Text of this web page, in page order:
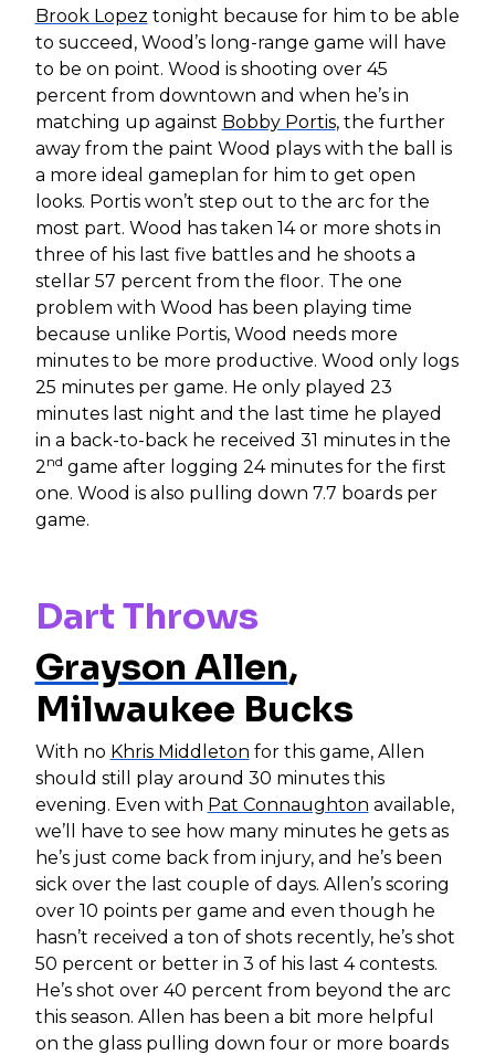
Brook Lopez tonight because for him to be able
to succeed, Wood’s long-range game will have
to be on point. Wood is shooting over 45
percent from downtown and when he’s in
matching up against Bobby Portis, the further
away from the paint Wood plays with the ball is
a more ideal gameplan for him to get open
looks. Portis won’t step out to the arc for the
most part. Wood has taken 14 or more shots in
three of his last five battles and he shoots a
stellar 57 percent from the floor. The one
problem with Wood has been playing time
because unlike Portis, Wood needs more
minutes to be more productive. Wood only logs
25 minutes per game. He only played 23
minutes last night and the last time he played
in a back-to-back he received 31 minutes in the
2 nd game after logging 24 minutes for the first
one. Wood is also pulling down 7.7 boards per
game.
Dart Throws
Grayson Allen,
Milwaukee Bucks
With no Khris Middleton for this game, Allen
should still play around 30 minutes this
evening. Even with Pat Connaughton available,
we’ll have to see how many minutes he gets as
he’s just come back from injury, and he’s been
sick over the last couple of days. Allen’s scoring
over 10 points per game and even though he
hasn’t received a ton of shots recently, he’s shot
50 percent or better in 3 of his last 4 contests.
He’s shot over 40 percent from beyond the arc
this season. Allen has been a bit more helpful
on the glass pulling down four or more boards